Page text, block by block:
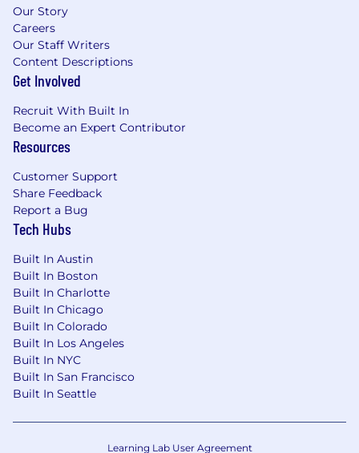
conferences, customer meetings, industry
events, and strategic partner engagements
Requirements:
5+ years of enterprise sales leadership
or adjacent technology markets
or business lines
Strong network and credibility outside
traditional banking and financial services
Exceptional executive presence,
communication skills, and storytelling
ability
Highly consultative sales approach with
strong product and technical acumen
Experience working cross-functionally with
Executive teams
Our Story
Careers
Our Staff Writers
Content Descriptions
Get Involved
Recruit With Built In
Become an Expert Contributor
Resources
Customer Support
Share Feedback
Report a Bug
Tech Hubs
Built In Austin
Built In Boston
Built In Charlotte
Built In Chicago
Built In Colorado
Built In Los Angeles
Built In NYC
Built In San Francisco
Built In Seattle
Learning Lab User Agreement